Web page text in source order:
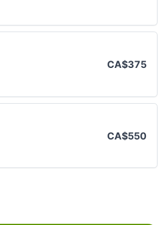
CA$375
CA$550